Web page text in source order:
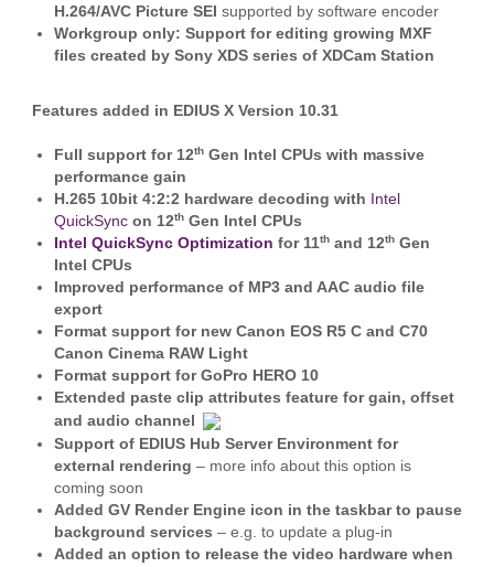
H.264/AVC Picture SEI supported by software encoder
Workgroup only: Support for editing growing MXF
files created by Sony XDS series of XDCam Station
Features added in EDIUS X Version 10.31
Full support for 12thGen Intel CPUs with massive
performance gain
H.265 10bit 4:2:2 hardware decoding with
Intel
QuickSync on 12thGen Intel CPUs
Intel QuickSync Optimization for 11thand 12thGen
Intel CPUs
Improved performance of MP3 and AAC audio file
export
Format support for new Canon EOS R5 C and C70
Canon Cinema RAW Light
Format support for GoPro HERO 10
Extended paste clip attributes feature for gain, offset
and audio channel
Support of EDIUS Hub Server Environment for
external rendering – more info about this option is
coming soon
Added GV Render Engine icon in the taskbar to pause
background services – e.g. to update a plug-in
Added an option to release the video hardware when